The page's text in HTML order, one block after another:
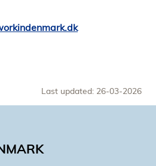
Last updated: 26-03-2026